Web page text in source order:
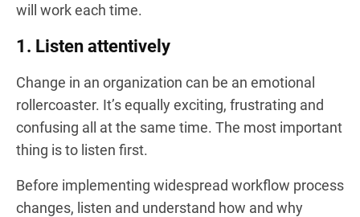
will work each time.
1. Listen attentively
Change in an organization can be an emotional
rollercoaster. It’s equally exciting, frustrating and
confusing all at the same time. The most important
thing is to listen first.
Before implementing widespread workflow process
changes, listen and understand how and why